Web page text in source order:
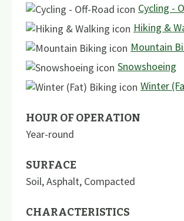
Cycling -
Hiking &
Mountain
Snowshoeing
Winter
HOUR OF OPERATION
Year-round
SURFACE
Soil,Asphalt, Compacted
CHARACTERISTICS